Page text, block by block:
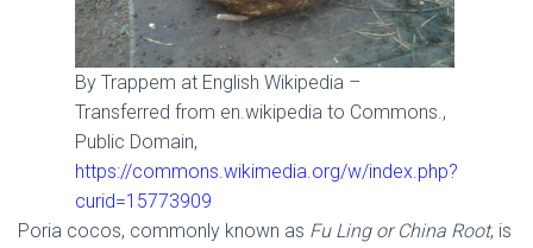
By Trappem at English Wikipedia –
Transferred from en.wikipedia to Commons.,
Public Domain,
https://commons.wikimedia.org/w/index.php?
curid=15773909
Poria cocos, commonly known as Fu Ling or China Root, is